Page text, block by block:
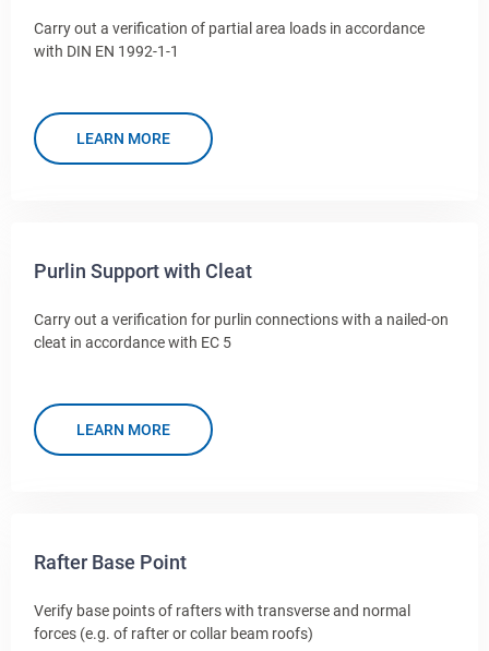
Carry out a verification of partial area loads in accordance
with DIN EN 1992-1-1
LEARN MORE
Purlin Support with Cleat
Carry out a verification for purlin connections with a nailed-on
cleat in accordance with EC 5
LEARN MORE
Rafter Base Point
Verify base points of rafters with transverse and normal
forces (e.g. of rafter or collar beam roofs)